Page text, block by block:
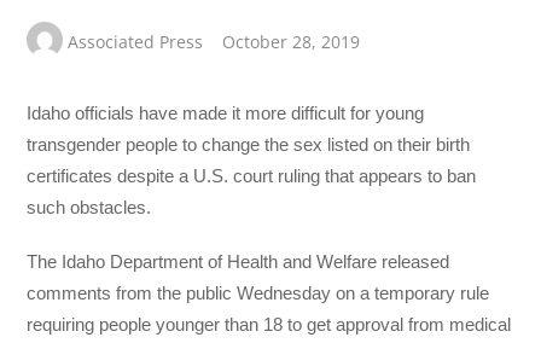
Associated Press October 28, 2019
Idaho officials have made it more difficult for young
transgender people to change the sex listed on their birth
certificates despite a U.S. court ruling that appears to ban
such obstacles.
The Idaho Department of Health and Welfare released
comments from the public Wednesday on a temporary rule
requiring people younger than 18 to get approval from medical